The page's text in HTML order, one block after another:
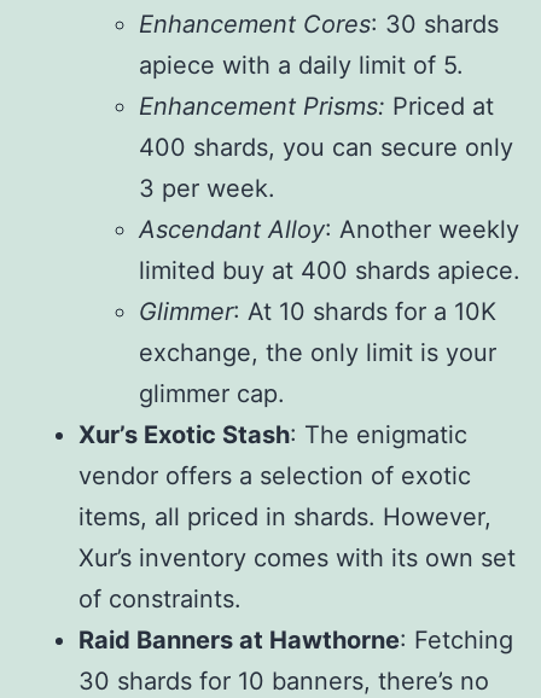
Enhancement Cores: 30 shards
apiece with a daily limit of 5.
Enhancement Prisms: Priced at
400 shards, you can secure only
3 per week.
Ascendant Alloy: Another weekly
limited buy at 400 shards apiece.
Glimmer: At 10 shards for a 10K
exchange, the only limit is your
glimmer cap.
Xur’s Exotic Stash: The enigmatic
vendor offers a selection of exotic
items, all priced in shards. However,
Xur’s inventory comes with its own set
of constraints.
Raid Banners at Hawthorne: Fetching
30 shards for 10 banners, there’s no